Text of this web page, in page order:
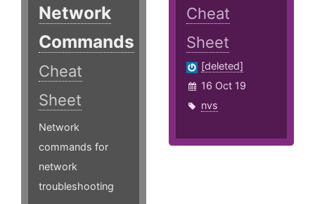
Network
Commands
Cheat
Sheet
Network
commands for
network
troubleshooting
Cheat
Sheet
[deleted]
16 Oct 19
nvs